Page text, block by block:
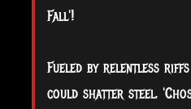
Fall'!
Fueled by relentless
could shatter steel,